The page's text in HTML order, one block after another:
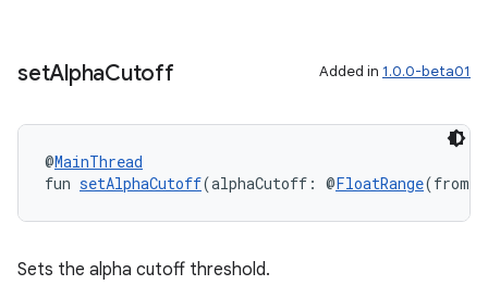
setAlphaCutoff Added in 1.0.0-beta01
@MainThread
fun setAlphaCutoff(alphaCutoff: @FloatRange(from
Sets the alpha cutoff threshold.